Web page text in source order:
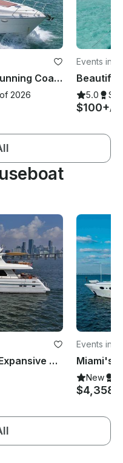
Fairline 52ft Yacht for Stunning Coastline Cruise In Miami
2026
Events in
5.0
$100+/
82ft Horizon Yacht with Expansive Deck Space in Miami
Events in
New
$4,358